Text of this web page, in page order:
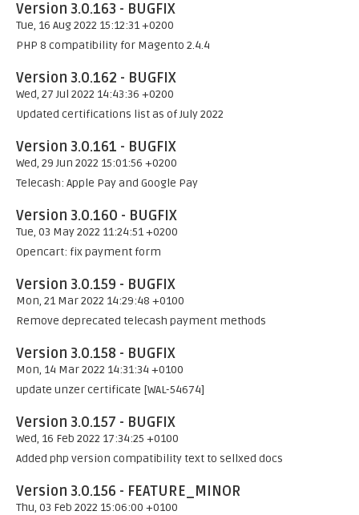
Version 3.0.163 - BUGFIX
Tue, 16 Aug 2022 15:12:31 +0200
PHP 8 compatibility for Magento 2.4.4
Version 3.0.162 - BUGFIX
Wed, 27 Jul 2022 14:43:36 +0200
Updated certifications list as of July 2022
Version 3.0.161 - BUGFIX
Wed, 29 Jun 2022 15:01:56 +0200
Telecash: Apple Pay and Google Pay
Version 3.0.160 - BUGFIX
Tue, 03 May 2022 11:24:51 +0200
Opencart: fix payment form
Version 3.0.159 - BUGFIX
Mon, 21 Mar 2022 14:29:48 +0100
Remove deprecated telecash payment methods
Version 3.0.158 - BUGFIX
Mon, 14 Mar 2022 14:31:34 +0100
update unzer certificate [WAL-54674]
Version 3.0.157 - BUGFIX
Wed, 16 Feb 2022 17:34:25 +0100
Added php version compatibility text to sellxed docs
Version 3.0.156 - FEATURE_MINOR
Thu, 03 Feb 2022 15:06:00 +0100